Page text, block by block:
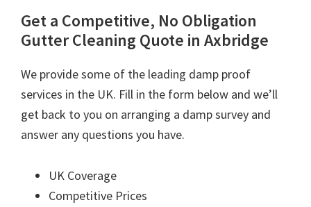
Get a Competitive, No Obligation
Gutter Cleaning Quote in Axbridge
We provide some of the leading damp proof
services in the UK. Fill in the form below and we’ll
get back to you on arranging a damp survey and
answer any questions you have.
UK Coverage
Competitive Prices